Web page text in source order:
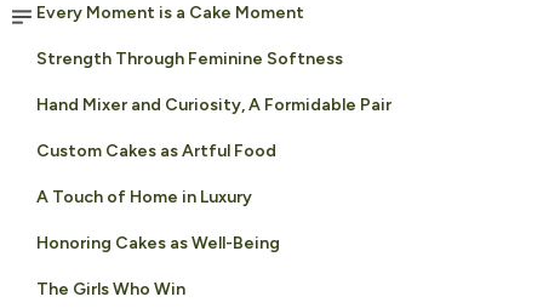
Every Moment is a Cake Moment
Strength Through Feminine Softness
Hand Mixer and Curiosity, A Formidable Pair
Custom Cakes as Artful Food
A Touch of Home in Luxury
Honoring Cakes as Well-Being
The Girls Who Win